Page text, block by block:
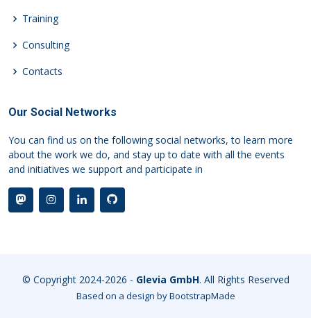
Training
Consulting
Contacts
Our Social Networks
You can find us on the following social networks, to learn more
about the work we do, and stay up to date with all the events
and initiatives we support and participate in
© Copyright 2024-2026 - Glevia GmbH. All Rights Reserved
Based on a design byBootstrapMade